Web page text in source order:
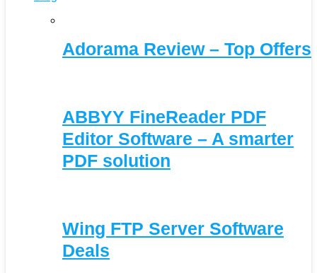
Adorama Review – Top Offers
ABBYY FineReader PDF
Editor Software – A smarter
PDF solution
Wing FTP Server Software
Deals